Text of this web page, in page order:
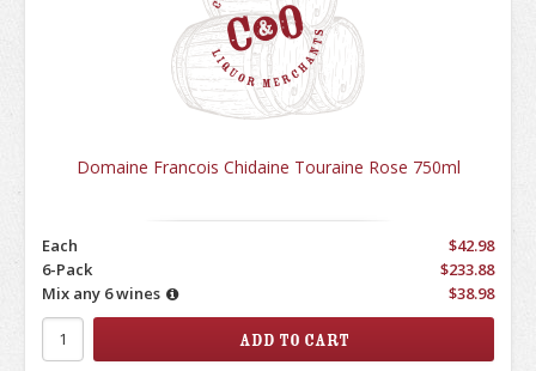
Domaine Francois Chidaine Touraine Rose 750ml
Each
$42.98
6-Pack
$233.88
Mix any 6 wines
$38.98